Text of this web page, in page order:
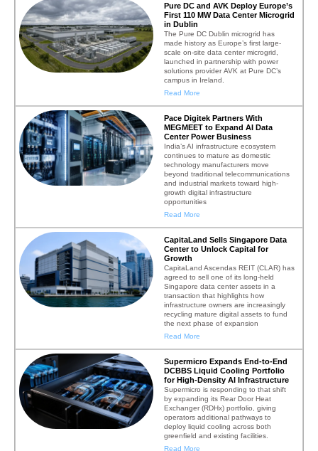
Pure DC and AVK Deploy Europe’s
First 110 MW Data Center Microgrid
in Dublin
The Pure DC Dublin microgrid has
made history as Europe’s first large-
scale on-site data center microgrid,
launched in partnership with power
solutions provider AVK at Pure DC’s
campus in Ireland.
Read More
Pace Digitek Partners With
MEGMEET to Expand AI Data
Center Power Business
India’s AI infrastructure ecosystem
continues to mature as domestic
technology manufacturers move
beyond traditional telecommunications
and industrial markets toward high-
growth digital infrastructure
opportunities
Read More
CapitaLand Sells Singapore Data
Center to Unlock Capital for
Growth
CapitaLand Ascendas REIT (CLAR) has
agreed to sell one of its long-held
Singapore data center assets in a
transaction that highlights how
infrastructure owners are increasingly
recycling mature digital assets to fund
the next phase of expansion
Read More
Supermicro Expands End-to-End
DCBBS Liquid Cooling Portfolio
for High-Density AI Infrastructure
Supermicro is responding to that shift
by expanding its Rear Door Heat
Exchanger (RDHx) portfolio, giving
operators additional pathways to
deploy liquid cooling across both
greenfield and existing facilities.
Read More